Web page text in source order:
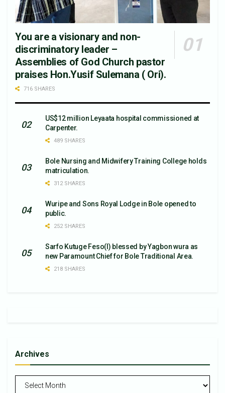
You are a visionary and non-
discriminatory leader –
Assemblies of God Church pastor
praises Hon.Yusif Sulemana ( Ori).
716 SHARES
US$12 million Leyaata hospital commissioned at
Carpenter.
489 SHARES
Bole Nursing and Midwifery Training College holds
matriculation.
312 SHARES
Wuripe and Sons Royal Lodge in Bole opened to
public.
252 SHARES
Sarfo Kutuge Feso(l) blessed by Yagbon wura as
new Paramount Chief for Bole Traditional Area.
218 SHARES
Archives